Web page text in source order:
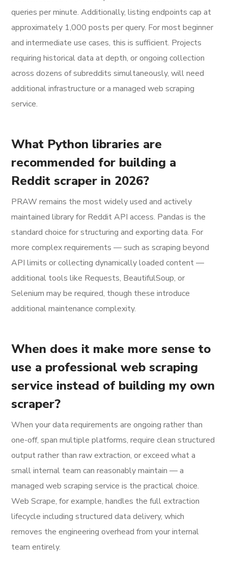
queries per minute. Additionally, listing endpoints cap at
approximately 1,000 posts per query. For most beginner
and intermediate use cases, this is sufficient. Projects
requiring historical data at depth, or ongoing collection
across dozens of subreddits simultaneously, will need
additional infrastructure or a managed web scraping
service.
What Python libraries are
recommended for building a
Reddit scraper in 2026?
PRAW remains the most widely used and actively
maintained library for Reddit API access. Pandas is the
standard choice for structuring and exporting data. For
more complex requirements — such as scraping beyond
API limits or collecting dynamically loaded content —
additional tools like Requests, BeautifulSoup, or
Selenium may be required, though these introduce
additional maintenance complexity.
When does it make more sense to
use a professional web scraping
service instead of building my own
scraper?
When your data requirements are ongoing rather than
one-off, span multiple platforms, require clean structured
output rather than raw extraction, or exceed what a
small internal team can reasonably maintain — a
managed web scraping service is the practical choice.
Web Scrape, for example, handles the full extraction
lifecycle including structured data delivery, which
removes the engineering overhead from your internal
team entirely.